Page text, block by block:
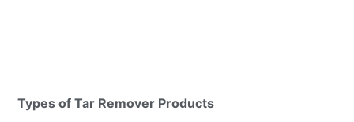
Types of Tar Remover Products